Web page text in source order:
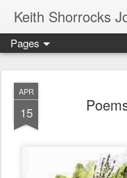
Pages
APR
15